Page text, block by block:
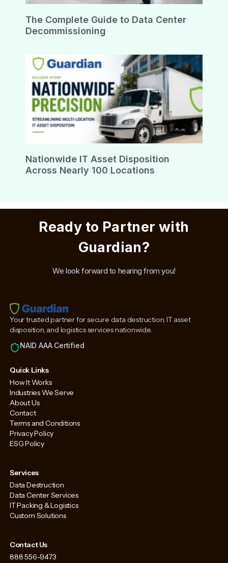
The Complete Guide to Data Center
Decommissioning
Nationwide IT Asset Disposition
Across Nearly 100 Locations
Ready to Partner with
Guardian?
We look forward to hearing from you!
Your trusted partner for secure data destruction, IT asset
disposition, and logistics services nationwide.
NAID AAA Certified
Quick Links
How It Works
Industries We Serve
About Us
Contact
Terms and Conditions
Privacy Policy
ESG Policy
Services
Data Destruction
Data Center Services
IT Packing & Logistics
Custom Solutions
Contact Us
888 556-9473